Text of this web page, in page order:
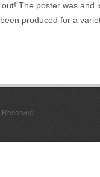
The poster was and
produced for a
Reserved.